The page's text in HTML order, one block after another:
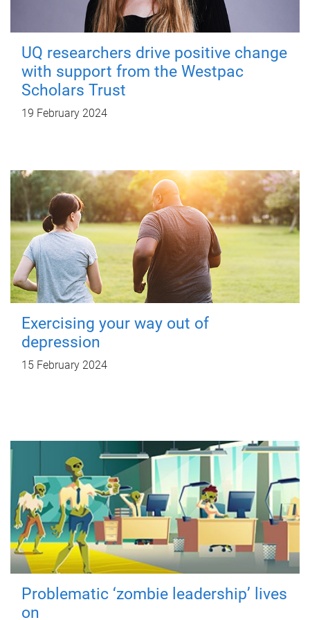
UQ researchers drive positive change
with support from the Westpac
Scholars Trust
19 February 2024
Exercising your way out of
depression
15 February 2024
Problematic ‘zombie leadership’ lives
on